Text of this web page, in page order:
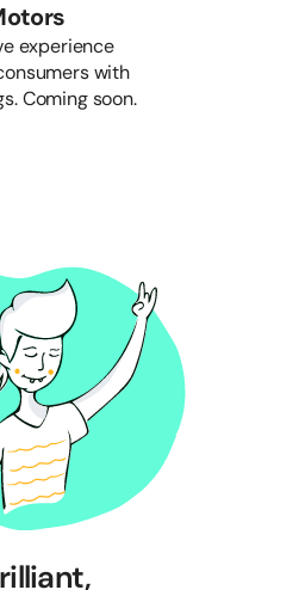
experience
with
Coming soon.